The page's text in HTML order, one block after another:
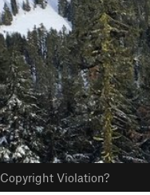
Copyright Violation?